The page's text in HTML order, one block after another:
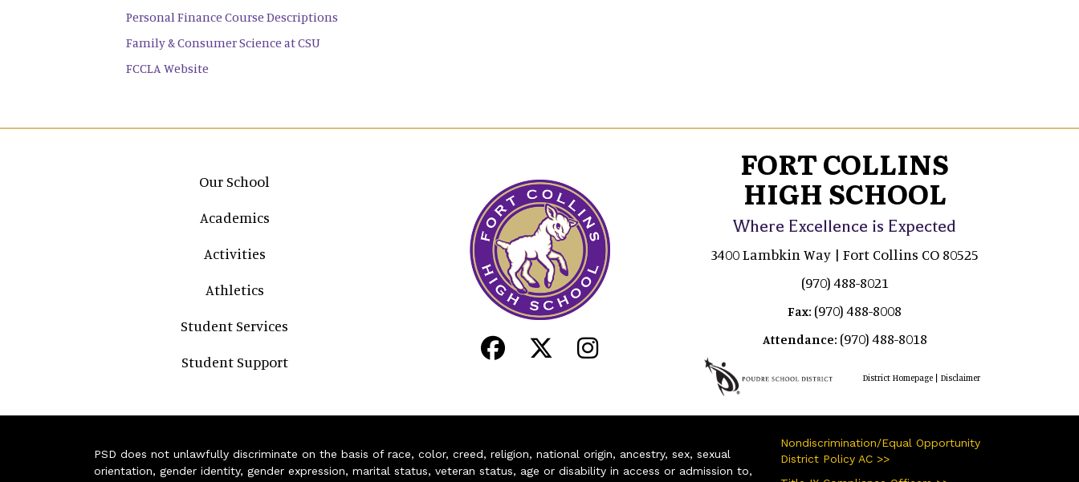
Personal Finance Course Descriptions
Family & Consumer Science at CSU
FCCLA Website
Main navigation
Our School
Academics
Activities
Athletics
Student Services
Student Support
FORT COLLINS
HIGH SCHOOL
Where Excellence is Expected
3400 Lambkin Way | Fort Collins CO 80525
(970) 488-8021
Fax: (970) 488-8008
Attendance: (970) 488-8018
District Homepage| Disclaimer
PSD does not unlawfully discriminate on the basis of race, color, creed, religion, national origin, ancestry, sex, sexual
orientation, gender identity, gender expression, marital status, veteran status, age or disability in access or admission to,
Nondiscrimination/Equal Opportunity
District Policy AC >>